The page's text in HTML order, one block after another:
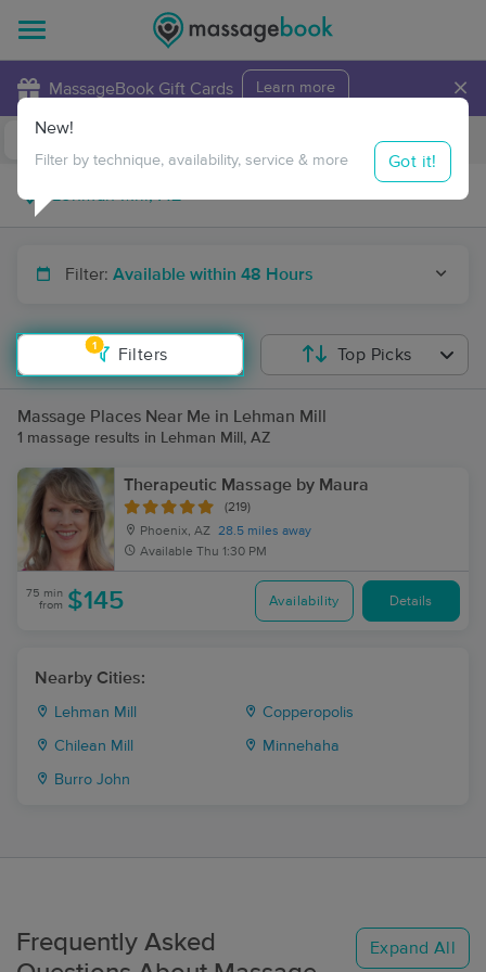
MassageBook Gift Cards Learn more ×
Travel to me
Filter: Available within 48 Hours
1
Filters
New!
Filter by technique, availability, service & more Got it!
Top Picks
Massage Places Near Me in Lehman Mill
1 massage results in Lehman Mill, AZ
Therapeutic Massage by Maura
(219)
Phoenix, AZ 28.5 miles away
Available Thu 1:30 PM
75 min
from $145 Availability Details
Nearby Cities:
Lehman Mill Copperopolis
Chilean Mill Minnehaha
Burro John
Frequently Asked
Expand All